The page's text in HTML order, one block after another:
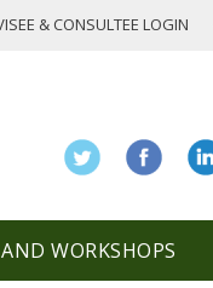
& CONSULTEE LOGIN
WORKSHOPS